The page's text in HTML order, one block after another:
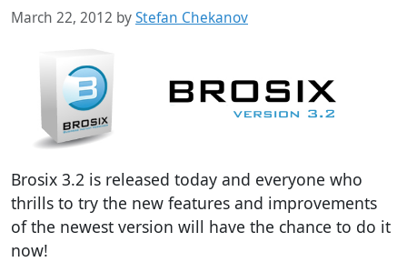
March 22, 2012 byStefan Chekanov
Brosix 3.2 is released today and everyone who
thrills to try the new features and improvements
of the newest version will have the chance to do it
now!